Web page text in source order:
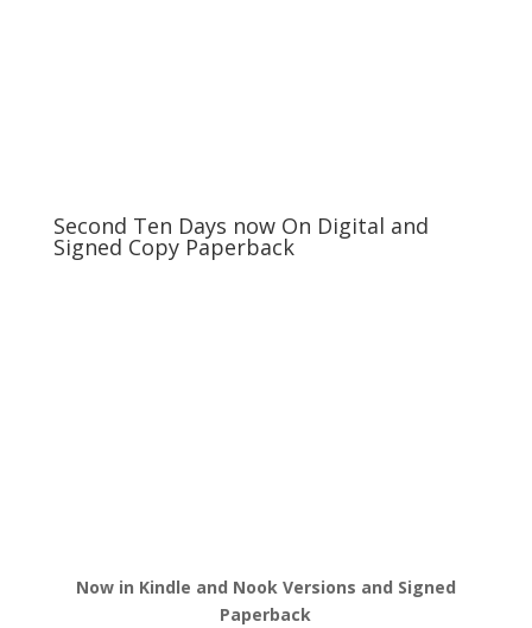
Second Ten Days now On Digital and
Signed Copy Paperback
Now in Kindle and Nook Versions and Signed
Paperback